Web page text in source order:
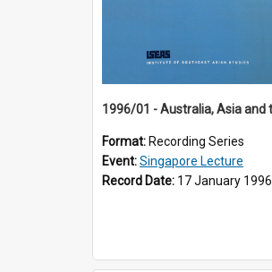
Format: Recording Series
Event:Singapore Lecture
Record Date: 17 January 1996